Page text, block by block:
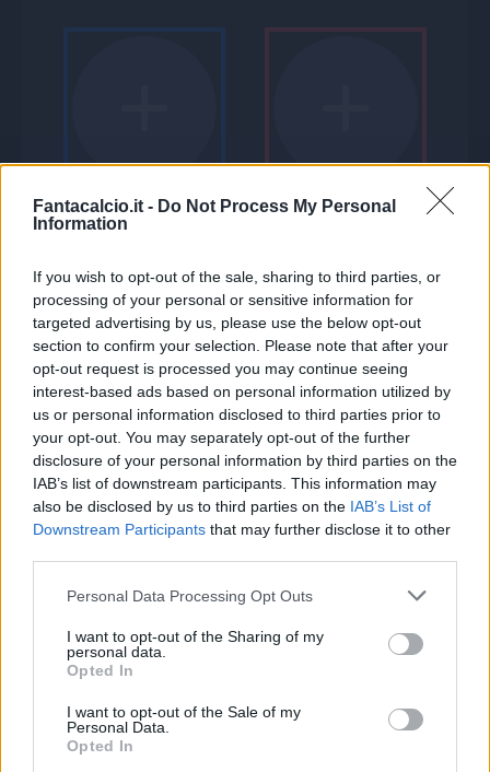
Fantacalcio.it - Do Not Process My Personal
Information
If you wish to opt-out of the sale, sharing to third parties, or
processing of your personal or sensitive information for
targeted advertising by us, please use the below opt-out
section to confirm your selection. Please note that after your
opt-out request is processed you may continue seeing
interest-based ads based on personal information utilized by
us or personal information disclosed to third parties prior to
your opt-out. You may separately opt-out of the further
disclosure of your personal information by third parties on the
IAB’s list of downstream participants. This information may
also be disclosed by us to third parties on the IAB’s List of
Downstream Participants that may further disclose it to other
Personal Data Processing Opt Outs
I want to opt-out of the Sharing of my
personal data.
Opted In
I want to opt-out of the Sale of my
Personal Data.
Opted In
Seleziona due calciatori
Statistiche
- Partite a voto
-
-
Media Voto
-
Fantamedia
-
Gol
-
-